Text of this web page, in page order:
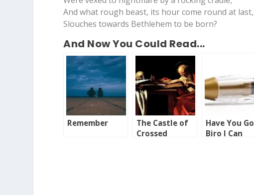
And what rough beast, its hour come round at last,
Slouches towards Bethlehem to be born?
And Now You Could Read...
Remember
The Castle of
Crossed
Have You
Biro I Can